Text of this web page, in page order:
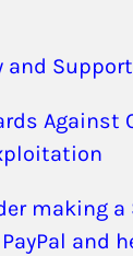
and Support
Against
making a
and